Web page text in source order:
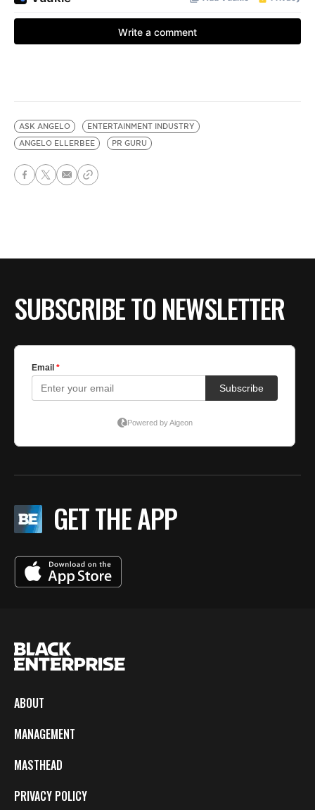
ASK ANGELO
ENTERTAINMENT INDUSTRY
ANGELO ELLERBEE
PR GURU
SUBSCRIBE TO NEWSLETTER
GET THE APP
ABOUT
MANAGEMENT
MASTHEAD
PRIVACY POLICY